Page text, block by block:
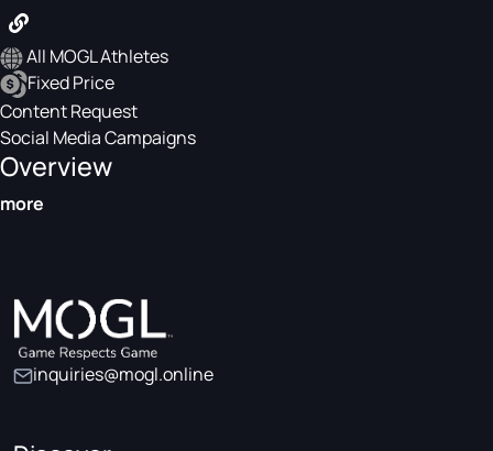
All MOGL Athletes
Fixed Price
Content Request
Social Media Campaigns
Overview
more
inquiries@mogl.online